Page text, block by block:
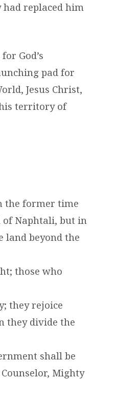
replaced him
God’s
pad for
Jesus Christ,
territory of
the former time
of Naphtali, but in
land beyond the
those who
they rejoice
they divide the
shall be
Mighty